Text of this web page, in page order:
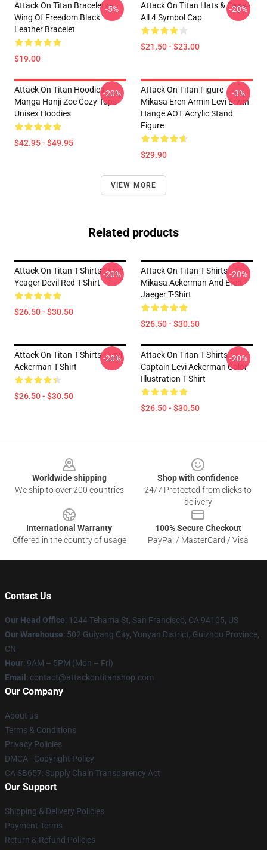
Attack On Titan Bracelets -
Wing Of Freedom Black
Leather Bracelet
$19.00
-5%
Attack On Titan Hats & Caps -
All 4 Symbol Cap
$21.50 - $23.00
-20%
Attack On Titan Hoodies -
Manga Hanji Zoe Cozy Tops
Unisex Hoodies
$42.95 - $49.95
-20%
Attack On Titan Figure -
Mikasa Eren Armin Levi Erwin
Hange AOT Acrylic Stand
Figure
$29.90
-3%
VIEW MORE
Related products
Attack On Titan T-Shirts - Eren
Yeager Devil Red T-Shirt
$26.50 - $30.50
-20%
Attack On Titan T-Shirts -
Mikasa Ackerman And Eren
Jaeger T-Shirt
$26.50 - $30.50
-20%
Attack On Titan T-Shirts - Levi
Ackerman T-Shirt
$26.50 - $30.50
-20%
Attack On Titan T-Shirts -
Captain Levi Ackerman Color
Illustration T-Shirt
$26.50 - $30.50
-20%
Worldwide shipping
We ship to over 200 countries
Shop with confidence
24/7 Protected from clicks to
delivery
International Warranty
Offered in the country of usage
100% Secure Checkout
PayPal / MasterCard / Visa
Contact Us
Our Head Office: 1244 Tehama St, San Francisco, CA 94105, US
Our Warehouse: 502 Guiyang City, Yunyan District, Guizhou Province,
CN
Hour: 9AM – 5PM (Mon – Fri)
Email : contact@attackontitanshop.com
Our Company
About us
Terms & Conditions
Privacy Policies
DMCA - Copyright Policy
CA SB657: Supply Chain Transparency Act
Our Support
Shipping & Delivery Policies
Payment Terms
Return & Refund Policies